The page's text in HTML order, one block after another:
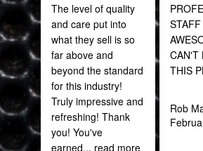
The level of quality
and care put into
what they sell is so
far above and
beyond the standard
for this industry!
Truly impressive and
refreshing! Thank
you! You've
earned... read more
CAN'T
THIS
Rob